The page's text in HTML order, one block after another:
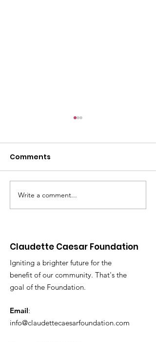
Monetary Gifts to the
Elderly
Comments
Write a comment...
Claudette Caesar Foundation
Igniting a brighter future for the
benefit of our community. That's the
goal of the Foundation.
Email:
info@claudettecaesarfoundation.com